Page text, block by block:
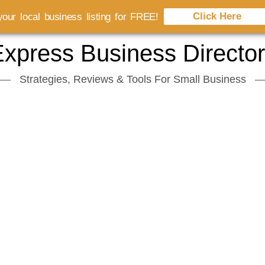
Business
Strategies, Reviews & Tools For Small Business
local business listing for FREE! Click Here